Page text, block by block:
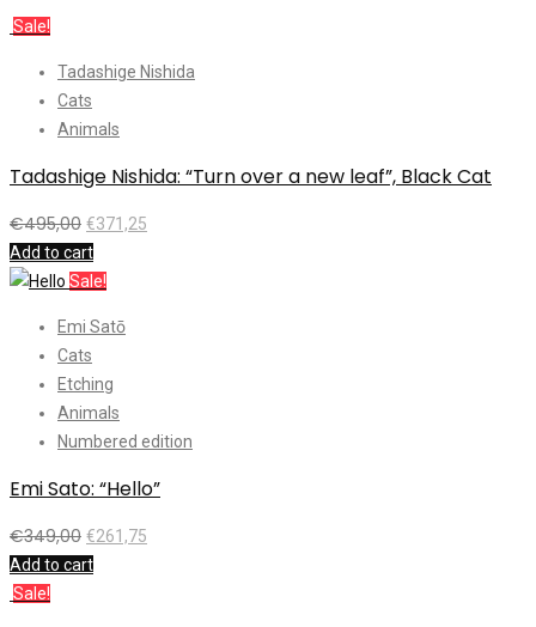
Sale!
Tadashige Nishida
Cats
Animals
Tadashige Nishida: “Turn over a new leaf”, Black Cat
€495,00 €371,25
Add to cart
Sale!
Emi Satō
Cats
Etching
Animals
Numbered edition
Emi Sato: “Hello”
€349,00 €261,75
Add to cart
Sale!